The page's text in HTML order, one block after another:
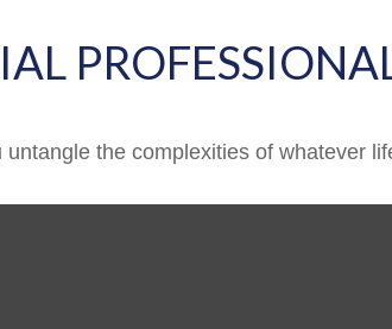
the complexities of whatever